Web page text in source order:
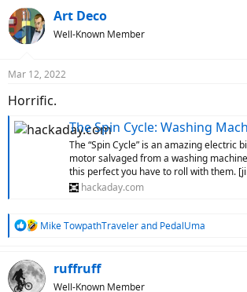
c
t
i
s
Art Deco
Well-Known Member
Mar 12, 2022
Horrific.
The Spin Cycle: Washing Machine Motor
The “Spin Cycle” is an amazing electric
motor salvaged from a washing
this perfect you have to roll with them.
hackaday.com
R
c
t
Mike TowpathTravelerand PedalUma
ruffruff
Well-Known Member